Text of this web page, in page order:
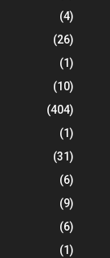
(4)
(26)
(1)
(10)
(404)
(1)
(31)
(6)
(9)
(6)
(1)